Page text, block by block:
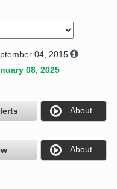
Request a Quote
04, 2015
08, 2025
About
About